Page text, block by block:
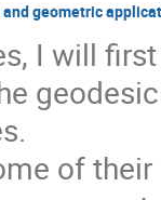
geometric
I will
of